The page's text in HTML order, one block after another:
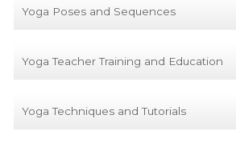
Yoga Poses and Sequences
Yoga Teacher Training and Education
Yoga Techniques and Tutorials